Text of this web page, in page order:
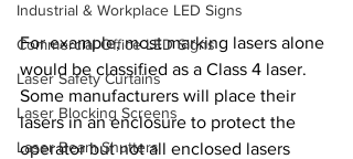
Industrial & Workplace LED Signs
Commercial Office LED Signs
Laser Safety Curtains
Laser Blocking Screens
Laser Beam Shutters
For example, most marking lasers alone
would be classified as a Class 4 laser.
Some manufacturers will place their
lasers in an enclosure to protect the
operator but not all enclosed lasers